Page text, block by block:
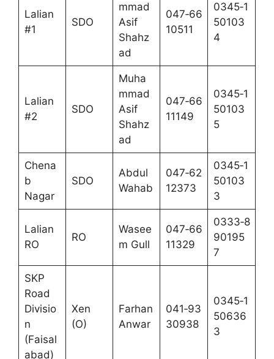
Lalian
#1
SDO
mmad
Asif
Shahz
ad
047‑66
10511
0345‑1
50103
4
Lalian
#2
SDO
Muha
mmad
Asif
Shahz
ad
047‑66
11149
0345‑1
50103
5
Chena
b
Nagar
SDO
Abdul
Wahab
047‑62
12373
0345‑1
50103
3
Lalian
RO
RO
Wasee
m Gull
047‑66
11329
0333‑8
90195
7
SKP
Road
Divisio
n
(Faisal
abad)
Xen
(O)
Farhan
Anwar
041‑93
30938
0345‑1
50636
3